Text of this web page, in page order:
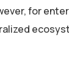
for